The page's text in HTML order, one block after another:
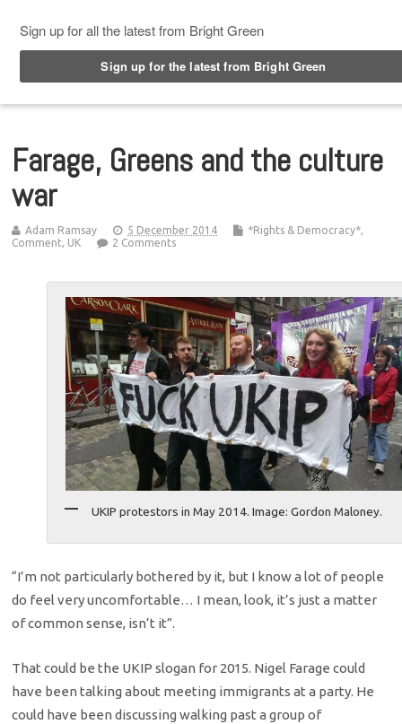
Farage, Greens and the culture
war
Adam Ramsay 5 December 2014 *Rights & Democracy*,
Comment, UK 2 Comments
UKIP protestors in May 2014. Image: Gordon Maloney.
“I’m not particularly bothered by it, but I know a lot of people
do feel very uncomfortable… I mean, look, it’s just a matter
of common sense, isn’t it”.
That could be the UKIP slogan for 2015. Nigel Farage could
have been talking about meeting immigrants at a party. He
could have been discussing walking past a group of